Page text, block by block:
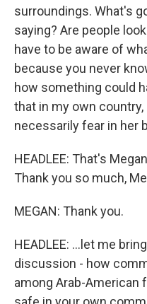
surroundings. What's
saying? Are people
have to be aware of
because you never
how something could
that in my own country,
necessarily fear in her
HEADLEE: That's
Thank you so much,
MEGAN: Thank you.
HEADLEE: ...let me
discussion - how
among Arab-American